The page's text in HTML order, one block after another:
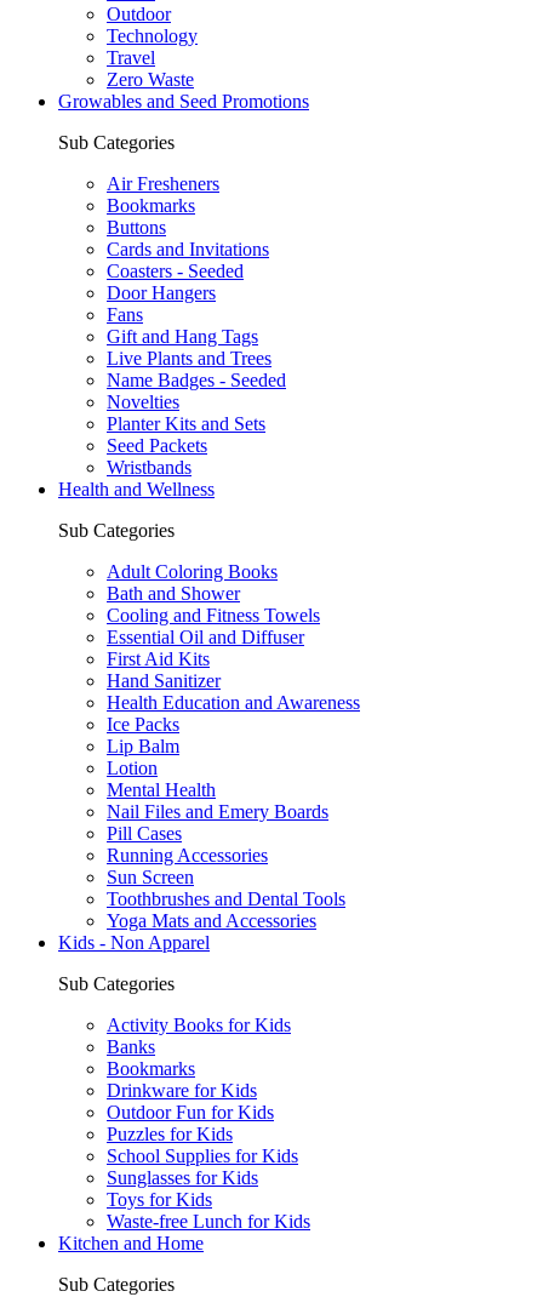
Outdoor
Technology
Travel
Zero Waste
Growables and Seed Promotions
Sub Categories
Air Fresheners
Bookmarks
Buttons
Cards and Invitations
Coasters - Seeded
Door Hangers
Fans
Gift and Hang Tags
Live Plants and Trees
Name Badges - Seeded
Novelties
Planter Kits and Sets
Seed Packets
Wristbands
Health and Wellness
Sub Categories
Adult Coloring Books
Bath and Shower
Cooling and Fitness Towels
Essential Oil and Diffuser
First Aid Kits
Hand Sanitizer
Health Education and Awareness
Ice Packs
Lip Balm
Lotion
Mental Health
Nail Files and Emery Boards
Pill Cases
Running Accessories
Sun Screen
Toothbrushes and Dental Tools
Yoga Mats and Accessories
Kids - Non Apparel
Sub Categories
Activity Books for Kids
Banks
Bookmarks
Drinkware for Kids
Outdoor Fun for Kids
Puzzles for Kids
School Supplies for Kids
Sunglasses for Kids
Toys for Kids
Waste-free Lunch for Kids
Kitchen and Home
Sub Categories